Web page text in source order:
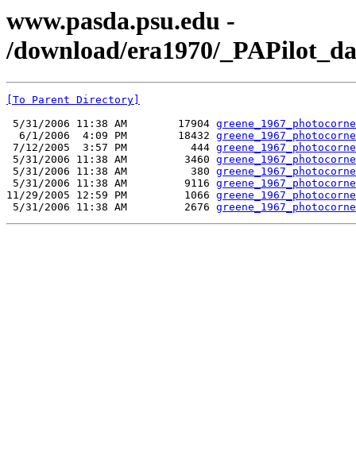
www.pasda.psu.edu -
/download/era1970/
[To Parent Directory]
5/31/2006 11:38 AM        17904
  6/1/2006  4:09 PM        18432
7/12/2005  3:57 PM          444
5/31/2006 11:38 AM         3460
5/31/2006 11:38 AM          380
5/31/2006 11:38 AM         9116
11/29/2005 12:59 PM         1066
5/31/2006 11:38 AM         2676